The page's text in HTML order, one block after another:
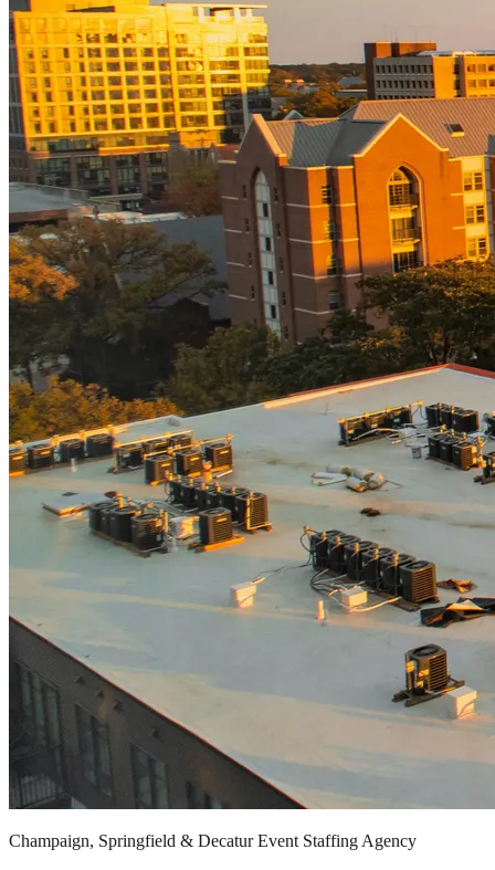
Champaign, Springfield & Decatur Event Staffing Agency